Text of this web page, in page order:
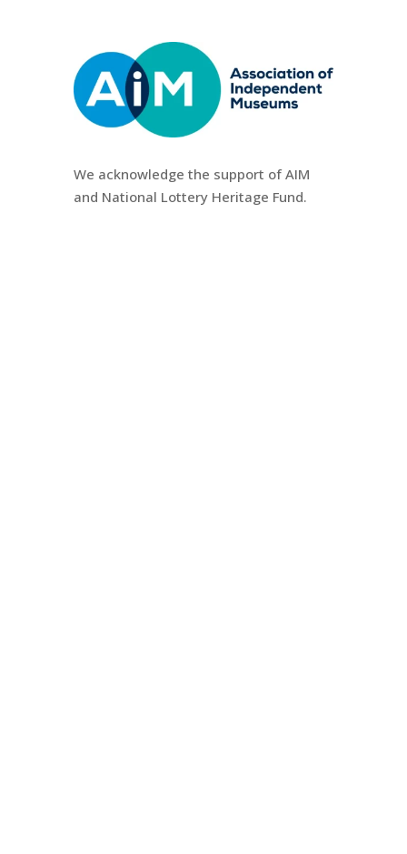
We acknowledge the support of AIM
and National Lottery Heritage Fund.